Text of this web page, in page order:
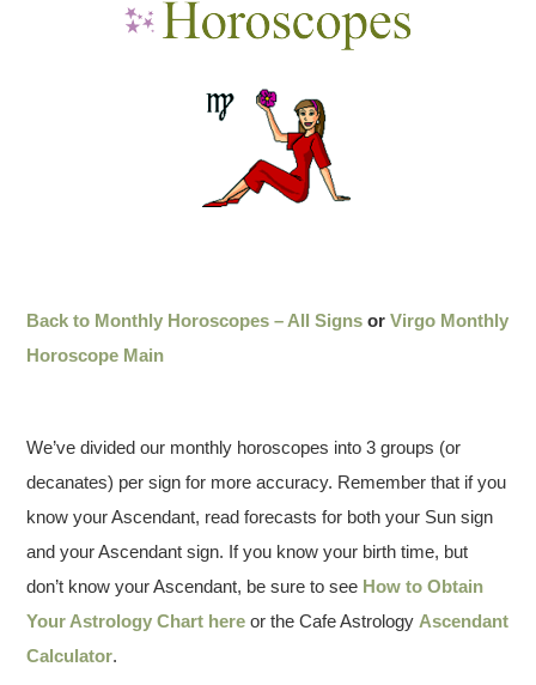
Back to Monthly Horoscopes – All Signs orVirgo Monthly
Horoscope Main
We’ve divided our monthly horoscopes into 3 groups (or
decanates) per sign for more accuracy. Remember that if you
know your Ascendant, read forecasts for both your Sun sign
and your Ascendant sign. If you know your birth time, but
don’t know your Ascendant, be sure to see How to Obtain
Your Astrology Chart here or the Cafe Astrology Ascendant
Calculator.